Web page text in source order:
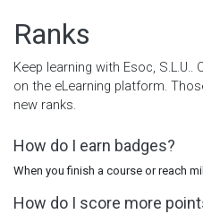
Ranks
Keep learning with Esoc,
on the eLearning platform.
new ranks.
How do I earn badges?
When you finish a course or reach
How do I score more